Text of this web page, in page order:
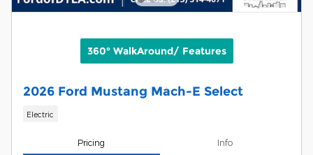
360° WalkAround/ Features
2026 Ford Mustang Mach-E Select
Electric
Pricing Info